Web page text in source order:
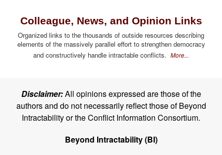
Colleague, News, and Opinion Links
Organized links to the thousands of outside resources describing
elements of the massively parallel effort to strengthen democracy
and constructively handle intractable conflicts. More...
Disclaimer:All opinions expressed are those of the
authors and do not necessarily reflect those of Beyond
Intractability or the Conflict Information Consortium.
Beyond Intractability (BI)